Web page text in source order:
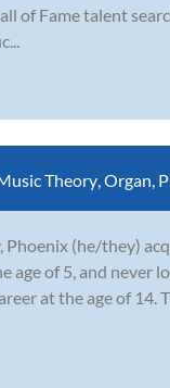
of Fame talent
Theory Organ
(he/they)
age of 5, and never
at the age of 14.